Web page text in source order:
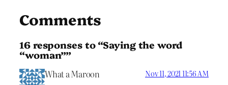
Comments
16 responses to “Saying the word
“woman””
What a Maroon Nov 11, 2021 11:56 AM